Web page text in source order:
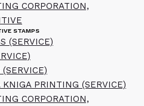
CORPORATION,
STAMPS
(SERVICE)
PRINTING (SERVICE)
CORPORATION,